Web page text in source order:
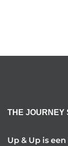
THE JOURNEY
Up & Up is